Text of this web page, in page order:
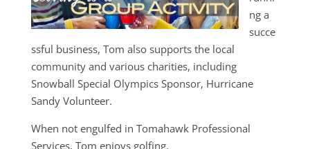
ng a
succe
ssful business, Tom also supports the local
community and various charities, including
Snowball Special Olympics Sponsor, Hurricane
Sandy Volunteer.
When not engulfed in Tomahawk Professional
Services, Tom enjoys golfing.